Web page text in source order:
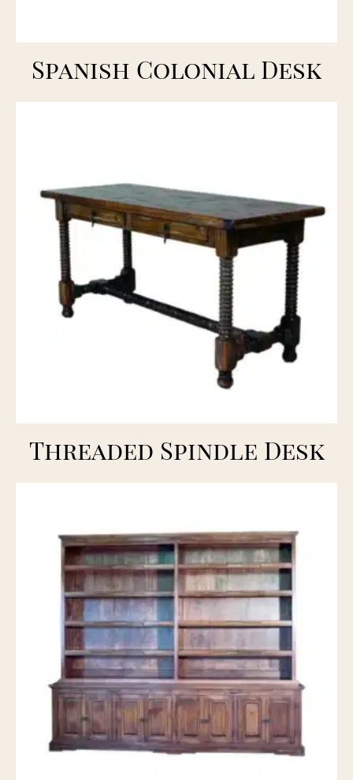
Spanish Colonial Desk
Threaded Spindle Desk